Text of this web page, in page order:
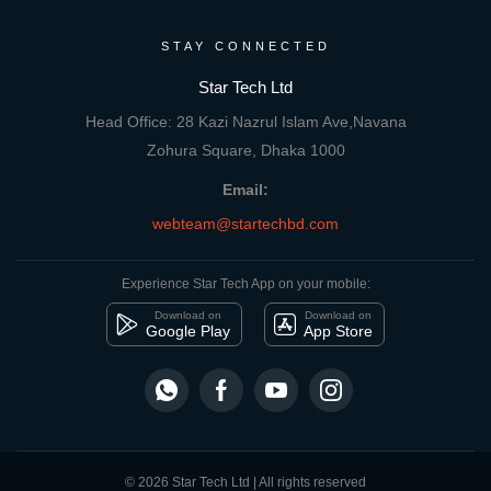
STAY CONNECTED
Star Tech Ltd
Head Office: 28 Kazi Nazrul Islam Ave,Navana
Zohura Square, Dhaka 1000
Email:
webteam@startechbd.com
Experience Star Tech App on your mobile:
Download on
Google Play
Download on
App Store
© 2026 Star Tech Ltd | All rights reserved